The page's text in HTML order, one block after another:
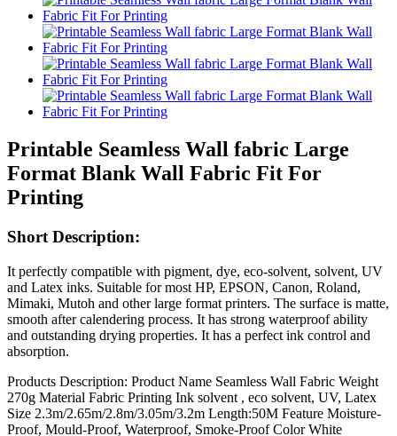
Printable Seamless Wall fabric Large
Format Blank Wall Fabric Fit For
Printing
Short Description:
It perfectly compatible with pigment, dye, eco-solvent, solvent, UV
and Latex inks. Suitable for most HP, EPSON, Canon, Roland,
Mimaki, Mutoh and other large format printers. The surface is matte,
smooth after calendering process. It has strong waterproof ability
and outstanding drying properties. It has a perfect ink control and
absorption.
Products Description: Product Name Seamless Wall Fabric Weight
270g Material Fabric Printing Ink solvent , eco solvent, UV, Latex
Size 2.3m/2.65m/2.8m/3.05m/3.2m Length:50M Feature Moisture-
Proof, Mould-Proof, Waterproof, Smoke-Proof Color White